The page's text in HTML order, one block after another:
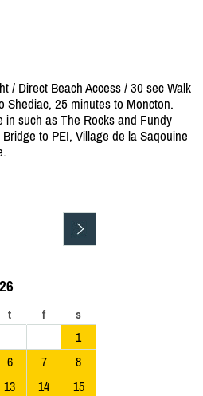
/ Direct Beach Access / 30 sec Walk
Shediac, 25 minutes to Moncton.
in such as The Rocks and Fundy
to PEI, Village de la Saqouine
t f s
1
6 7
8
13 14
15